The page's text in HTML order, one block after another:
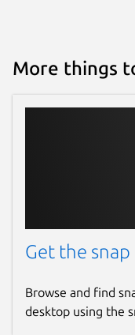
More things
Get the
Browse and find
desktop using the